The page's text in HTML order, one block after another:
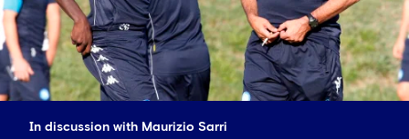
In discussion with Maurizio Sarri